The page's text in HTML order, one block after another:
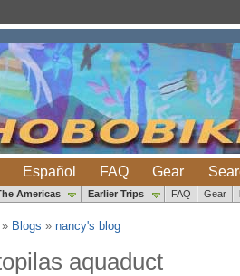
Español FAQ Gear
Americas Earlier Trips FAQ Gear
Blogs » nancy's blog
aquaduct